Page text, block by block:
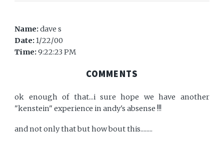
Name:dave s
Date:1/22/00
Time:9:22:23 PM
COMMENTS
ok enough of that...i sure hope we have another
"kenstein" experience in andy's absense !!!
and not only that but how bout this........